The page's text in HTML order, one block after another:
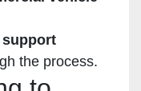
the process.